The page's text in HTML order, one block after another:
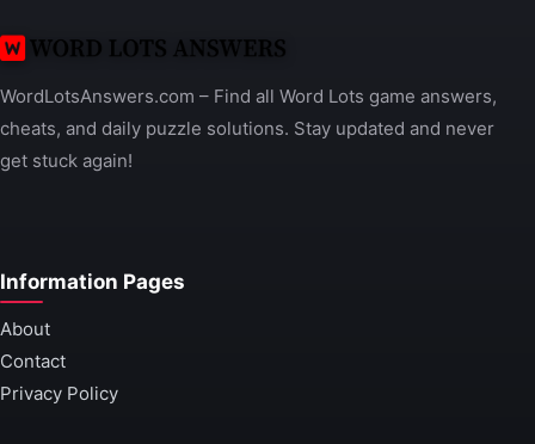
WordLotsAnswers.com – Find all Word Lots game answers,
cheats, and daily puzzle solutions. Stay updated and never
get stuck again!
Information Pages
About
Contact
Privacy Policy